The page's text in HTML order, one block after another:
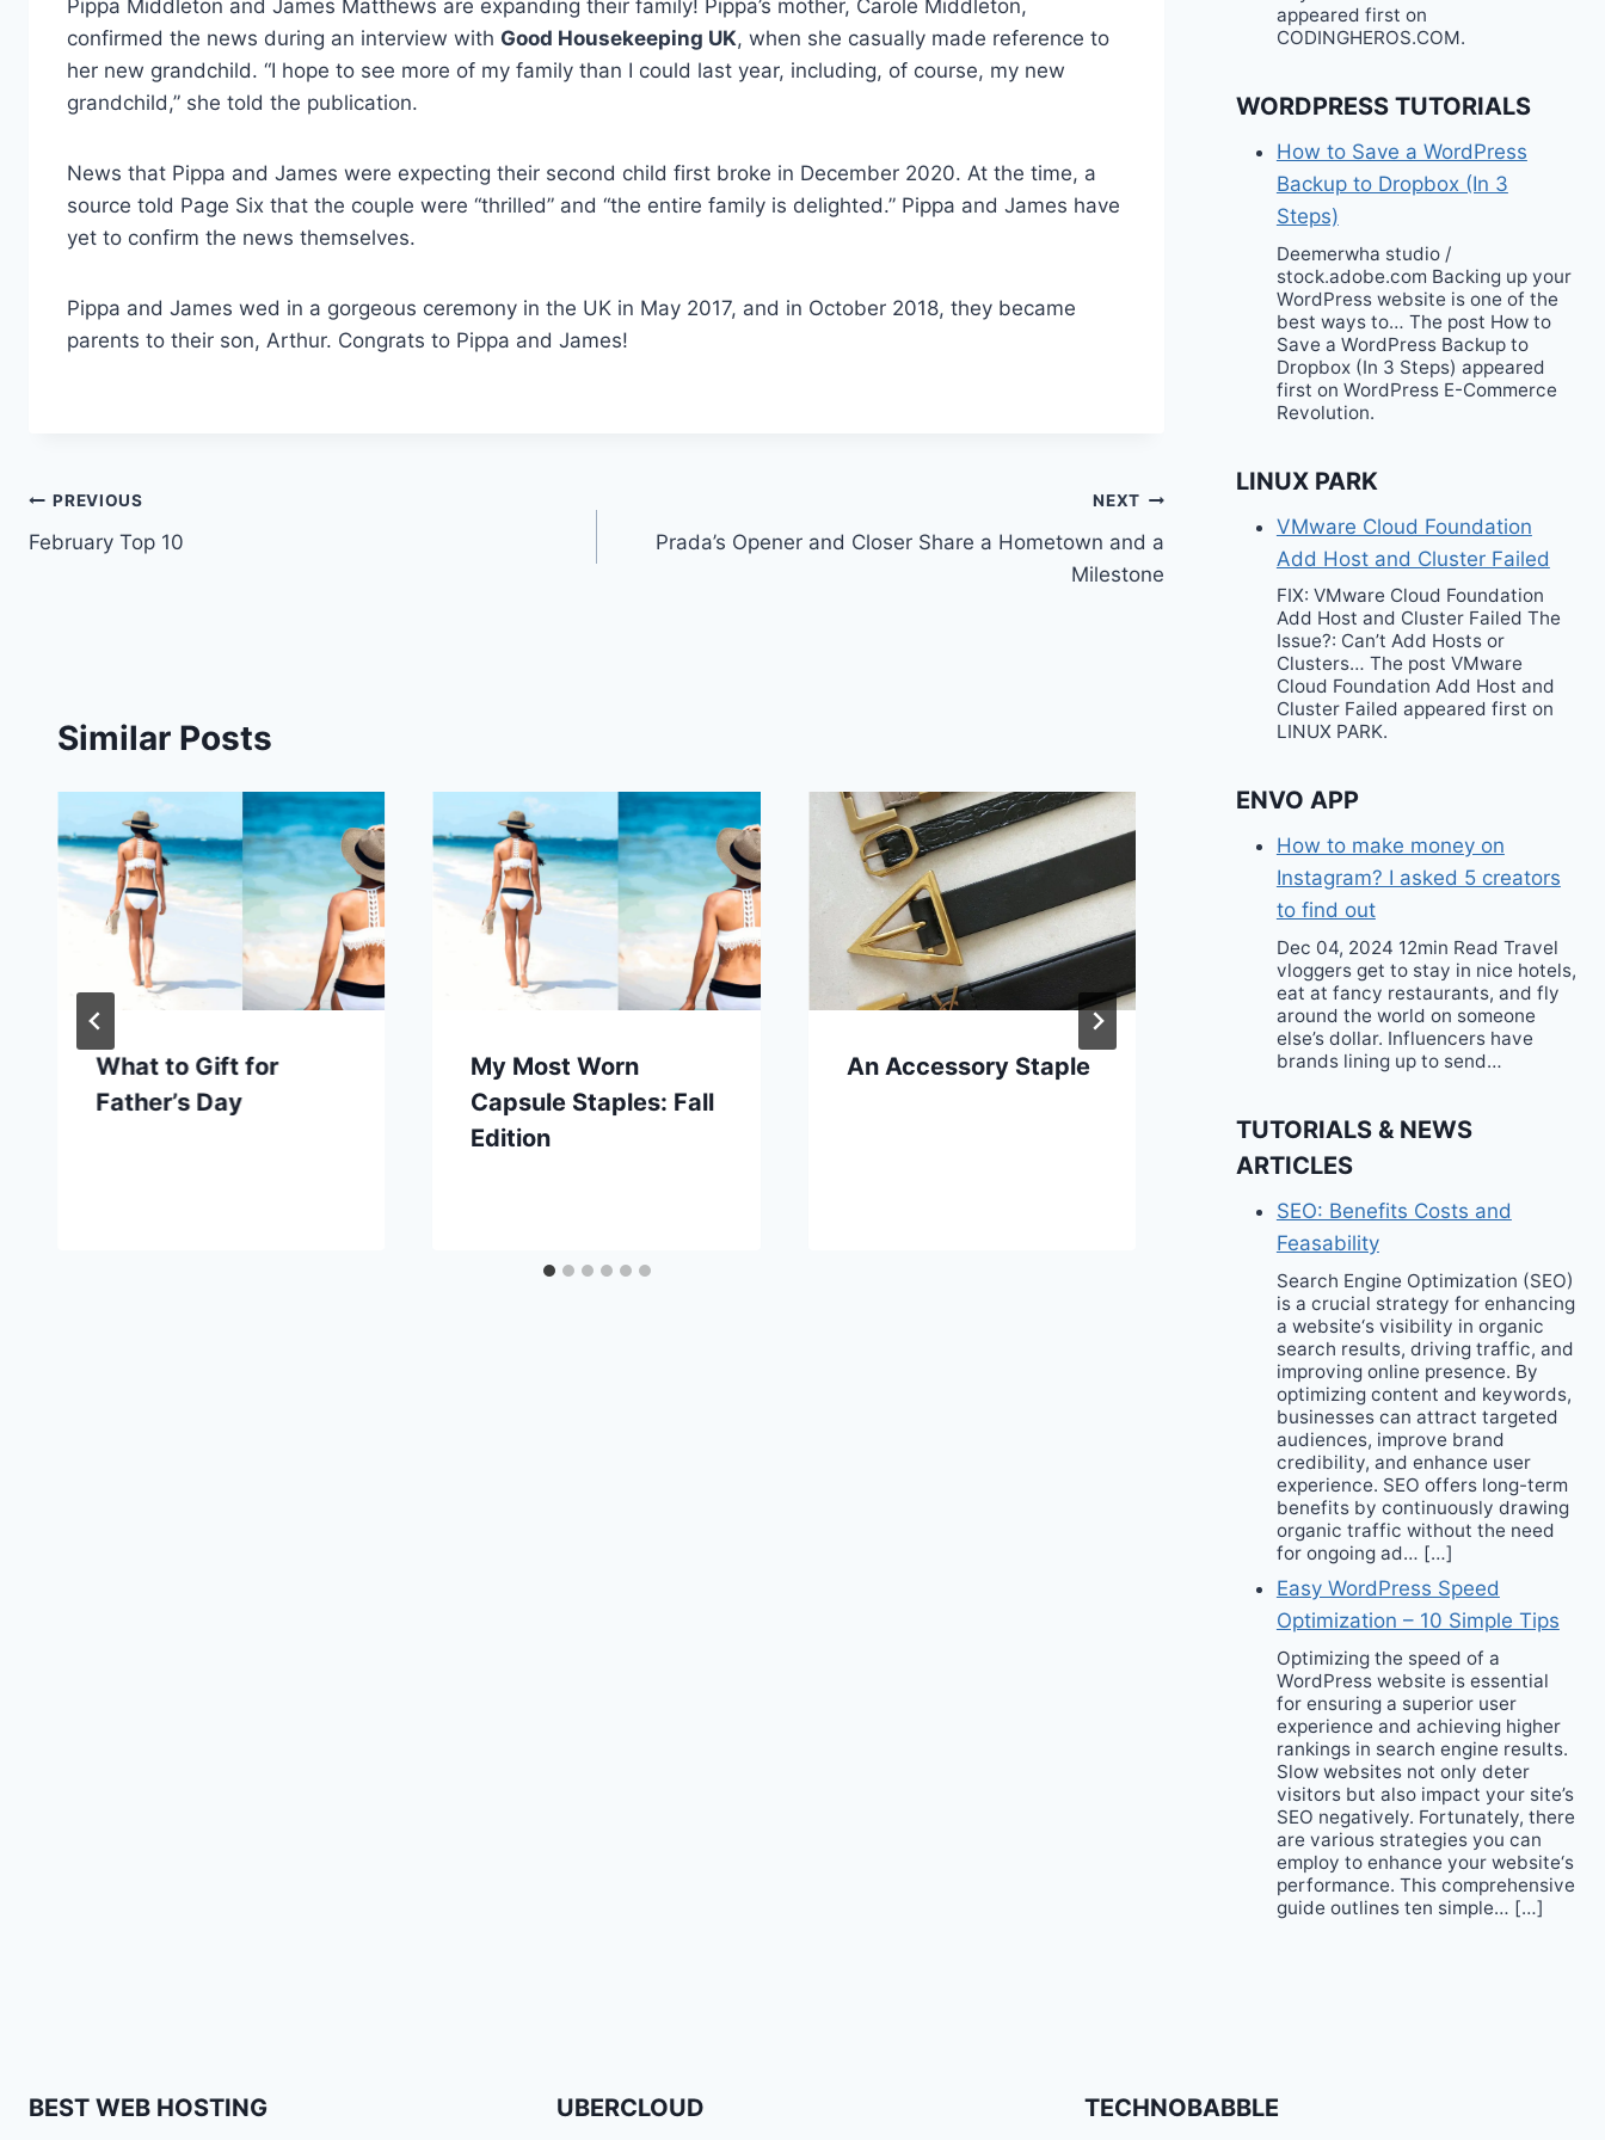
Pippa Middleton and James Matthews are expanding their family! Pippa’s mother, Carole Middleton,
confirmed the news during an interview with Good Housekeeping UK, when she casually made reference to
her new grandchild. “I hope to see more of my family than I could last year, including, of course, my new
grandchild,” she told the publication.
News that Pippa and James were expecting their second child first broke in December 2020. At the time, a
source told Page Six that the couple were “thrilled” and “the entire family is delighted.” Pippa and James have
yet to confirm the news themselves.
Pippa and James wed in a gorgeous ceremony in the UK in May 2017, and in October 2018, they became
parents to their son, Arthur. Congrats to Pippa and James!
Post
navigation
PREVIOUS
February Top 10
NEXT
Prada’s Opener and Closer Share a Hometown and a
Milestone
Similar Posts
What to Gift for
Father’s Day
My Most Worn
Capsule Staples: Fall
Edition
An Accessory Staple
The Crossbody Bag
2024 Go-To Style
appeared first on
CODINGHEROS.COM.
WORDPRESS TUTORIALS
How to Save a WordPress
Backup to Dropbox (In 3
Steps)
Deemerwha studio /
stock.adobe.com Backing up your
WordPress website is one of the
best ways to… The post How to
Save a WordPress Backup to
Dropbox (In 3 Steps) appeared
first on WordPress E-Commerce
Revolution.
LINUX PARK
VMware Cloud Foundation
Add Host and Cluster Failed
FIX: VMware Cloud Foundation
Add Host and Cluster Failed The
Issue?: Can’t Add Hosts or
Clusters… The post VMware
Cloud Foundation Add Host and
Cluster Failed appeared first on
LINUX PARK.
ENVO APP
How to make money on
Instagram? I asked 5 creators
to find out
Dec 04, 2024 12min Read Travel
vloggers get to stay in nice hotels,
eat at fancy restaurants, and fly
around the world on someone
else’s dollar. Influencers have
brands lining up to send…
TUTORIALS & NEWS
ARTICLES
SEO: Benefits Costs and
Feasability
Search Engine Optimization (SEO)
is a crucial strategy for enhancing
a website‘s visibility in organic
search results, driving traffic, and
improving online presence. By
optimizing content and keywords,
businesses can attract targeted
audiences, improve brand
credibility, and enhance user
experience. SEO offers long-term
benefits by continuously drawing
organic traffic without the need
for ongoing ad… […]
Easy WordPress Speed
Optimization – 10 Simple Tips
Optimizing the speed of a
WordPress website is essential
for ensuring a superior user
experience and achieving higher
rankings in search engine results.
Slow websites not only deter
visitors but also impact your site’s
SEO negatively. Fortunately, there
are various strategies you can
employ to enhance your website‘s
performance. This comprehensive
guide outlines ten simple… […]
BEST WEB HOSTING UBERCLOUD TECHNOBABBLE